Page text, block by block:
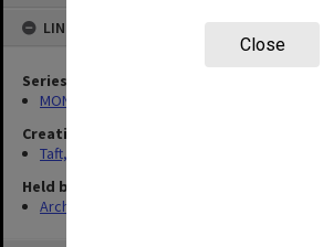
Close
LINKED TO
Series
MON74: Research and teaching files
Creating entity
Taft, Ronald
Held by
Archives